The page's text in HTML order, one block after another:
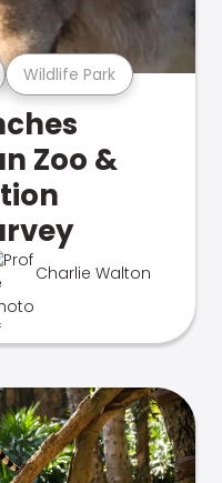
Wildlife Park
Zoo &
Charlie Walton